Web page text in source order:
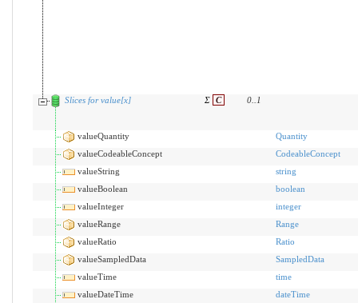
Slices for value[x] Σ C 0.. 1
valueQuantity
Quantity
valueCodeableConcept
CodeableConcept
valueString
string
valueBoolean
boolean
valueInteger
integer
valueRange
Range
valueRatio
Ratio
valueSampledData
SampledData
valueTime
time
valueDateTime
dateTime